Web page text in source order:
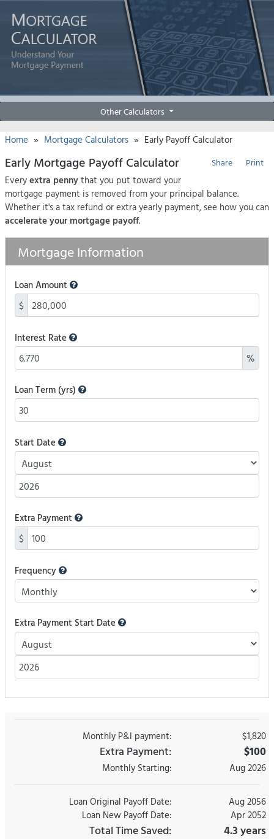
Other Calculators
Home » Mortgage Calculators » Early Payoff Calculator
Print
Share
Early Mortgage Payoff Calculator
Everyextra pennythat you put toward your
mortgage payment is removed from your principal balance.
Whether it's a tax refund or extra yearly payment, see how you can
accelerate your mortgage payoff.
Mortgage Information
Loan Amount
$
Interest Rate
%
Loan Term (yrs)
Start Date
Extra Payment
$
Frequency
Extra Payment Start Date
Monthly P&I payment: $1,820
Extra Payment: $100
Monthly Starting: Aug 2026
Loan Original Payoff Date:
Aug 2056
Loan New Payoff Date:
Apr 2052
Total Time Saved: 4.3 years